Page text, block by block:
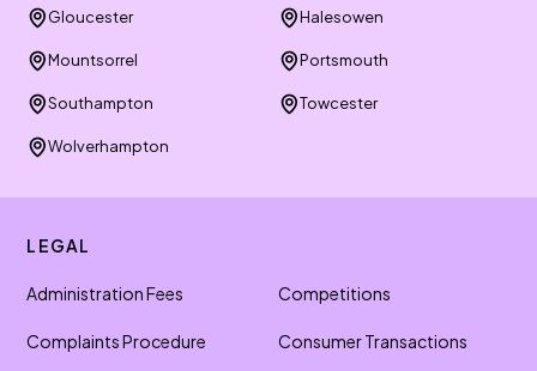
Gloucester Halesowen
Mountsorrel Portsmouth
Southampton Towcester
Wolverhampton
LEGAL
Administration Fees Competitions
Complaints Procedure Consumer Transactions